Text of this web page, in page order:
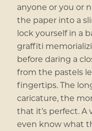
anyone or you or
the paper into a
lock yourself in a
graffiti
before daring a
from the pastels
fingertips. The
caricature, the
that it’s perfect. A
even know what